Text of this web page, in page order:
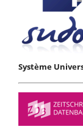
Système